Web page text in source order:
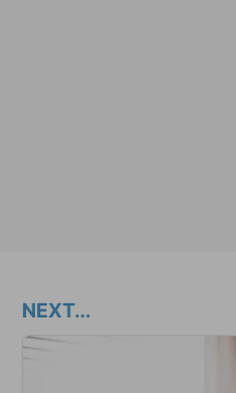
NEXT...